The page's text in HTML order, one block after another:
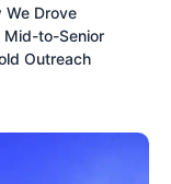
We Drove
Mid-to-Senior
Outreach